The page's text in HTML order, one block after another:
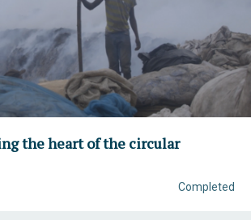
the heart of the circular
Completed